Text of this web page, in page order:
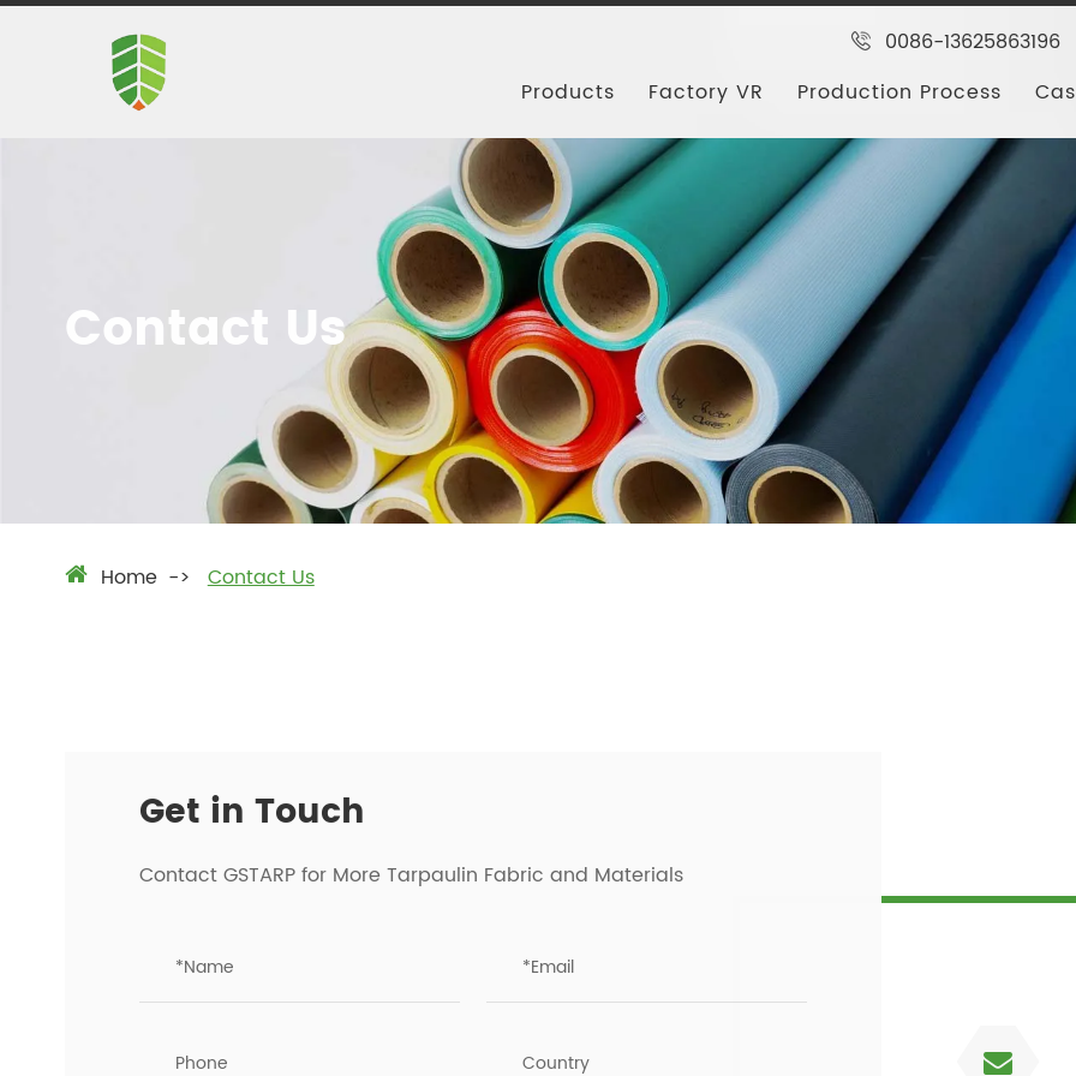
0086-13625863196
Products
Factory VR Production Process
Contact Us
Home Contact Us
Get in Touch
Contact GSTARP for More Tarpaulin Fabric and Materials